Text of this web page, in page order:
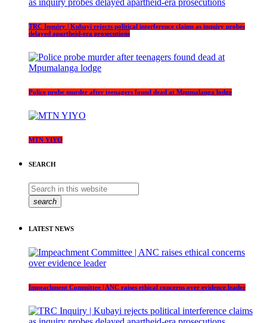
TRC Inquiry | Kubayi rejects political interference claims as inquiry probes
delayed apartheid-era prosecutions
Police probe murder after teenagers found dead at Mpumalanga lodge
MTN YIYO
SEARCH
search
LATEST NEWS
Impeachment Committee | ANC raises ethical concerns over evidence leader